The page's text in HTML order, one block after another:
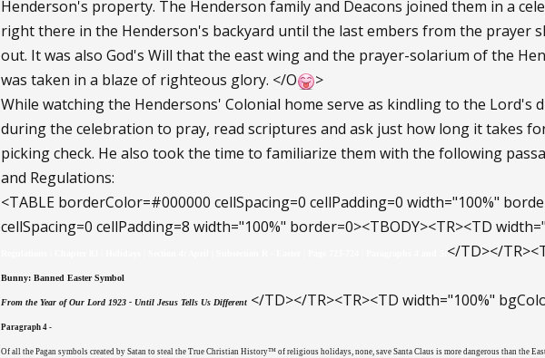
Henderson's property. The Henderson family and Deacons joined them in a
right there in the Henderson's backyard until the last embers from the prayer
out. It was also God's Will that the east wing and the prayer-solarium of the
was taken in a blaze of righteous glory. </O
>
While watching the Hendersons' Colonial home serve as kindling to the Lord's
during the celebration to pray, read scriptures and ask just how long it takes
picking check. He also took the time to familiarize them with the following
and Regulations:
<TABLE borderColor=#000000 cellSpacing=0 cellPadding=0 width="100%"
cellSpacing=0 cellPadding=8 width="100%" border=0><TBODY><TR><TD
</TD></
Bunny: Banned Easter Symbol
From the Year of Our Lord 1923 - Until Jesus Tells Us Different </TD></TR><TR><TD width="100%"
Paragraph 4 -
Of all the Pagan symbols created by Satan to steal the True Christian History™ of religious holidays, none, save Santa Claus is more dangerous than the